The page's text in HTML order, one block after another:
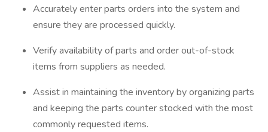
Accurately enter parts orders into the system and
ensure they are processed quickly.
Verify availability of parts and order out-of-stock
items from suppliers as needed.
Assist in maintaining the inventory by organizing parts
and keeping the parts counter stocked with the most
commonly requested items.